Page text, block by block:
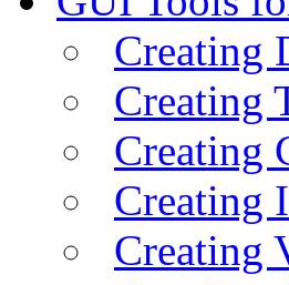
Creating
Creating
Creating
Creating
Creating